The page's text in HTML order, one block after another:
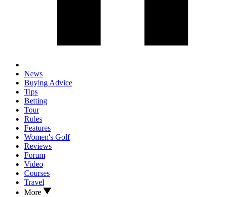
News
Buying Advice
Tips
Betting
Tour
Rules
Features
Women's Golf
Reviews
Forum
Video
Courses
Travel
More